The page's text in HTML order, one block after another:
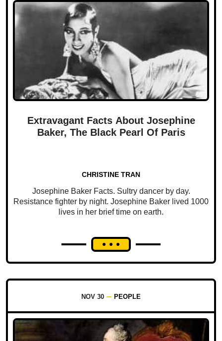
Extravagant Facts About Josephine
Baker, The Black Pearl Of Paris
CHRISTINE TRAN
Josephine Baker Facts. Sultry dancer by day.
Resistance fighter by night. Josephine Baker lived 1000
lives in her brief time on earth.
NOV 30 PEOPLE